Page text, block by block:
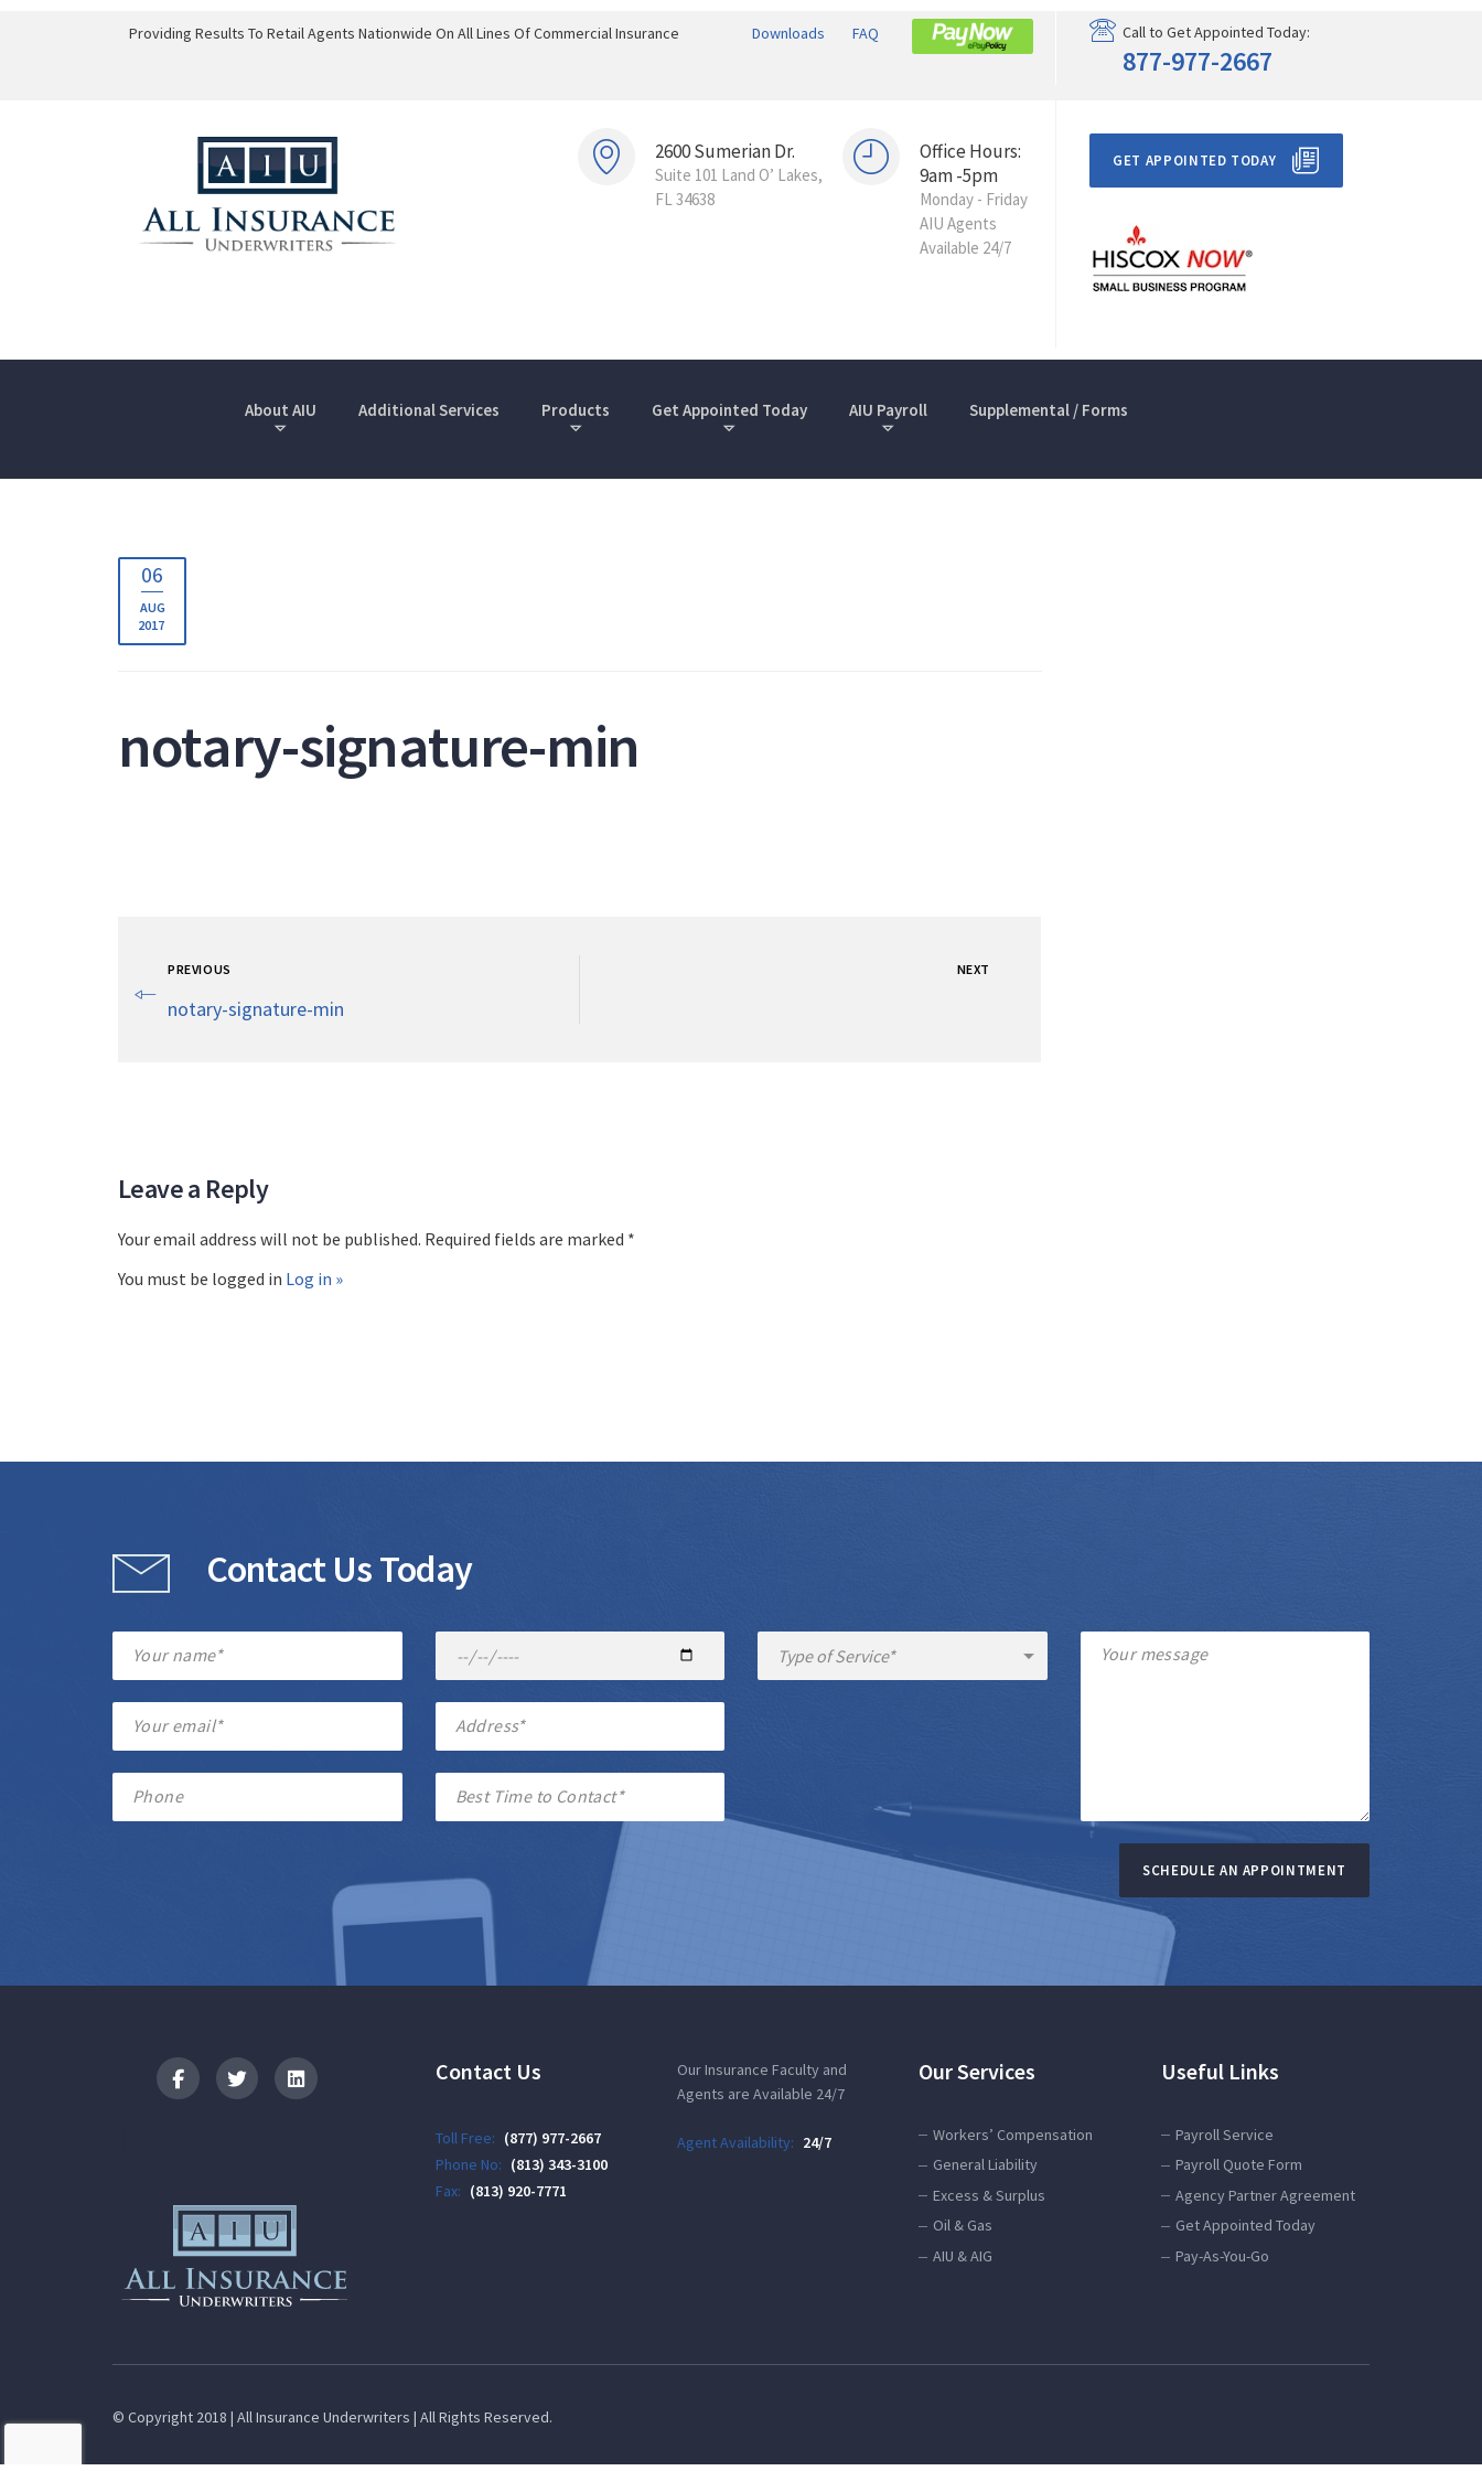
Providing Results To Retail Agents Nationwide On All Lines Of Commercial Insurance Downloads FAQ Call to Get Appointed Today:
877-977-2667
2600 Sumerian Dr.
Suite 101 Land O’ Lakes,
FL 34638
Office Hours:
9am -5pm
Monday - Friday
AIU Agents
Available 24/7
GET APPOINTED TODAY
About AIU Additional Services Products Get Appointed Today AIU Payroll Supplemental / Forms
06
AUG
2017
notary-signature-min
PREVIOUS
notary-signature-min
NEXT
Leave a Reply
Your email address will not be published. Required fields are marked *
You must be logged in Log in »
Contact Us Today
SCHEDULE AN APPOINTMENT
Contact Us
Toll Free: (877) 977-2667
Phone No: (813) 343-3100
Fax: (813) 920-7771
Our Insurance Faculty and
Agents are Available 24/7
Agent Availability: 24/7
Our Services
Workers’ Compensation
General Liability
Excess & Surplus
Oil & Gas
AIU & AIG
Useful Links
Payroll Service
Payroll Quote Form
Agency Partner Agreement
Get Appointed Today
Pay-As-You-Go
© Copyright 2018 | All Insurance Underwriters | All Rights Reserved.